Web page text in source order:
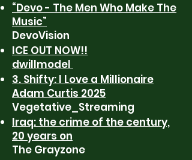
“Devo - The Men Who Make The
Music”
DevoVision
ICE OUT NOW!!
dwillmodel
3. Shifty: I Love a Millionaire
Adam Curtis 2025
Vegetative_Streaming
Iraq: the crime of the century,
20 years on
The Grayzone